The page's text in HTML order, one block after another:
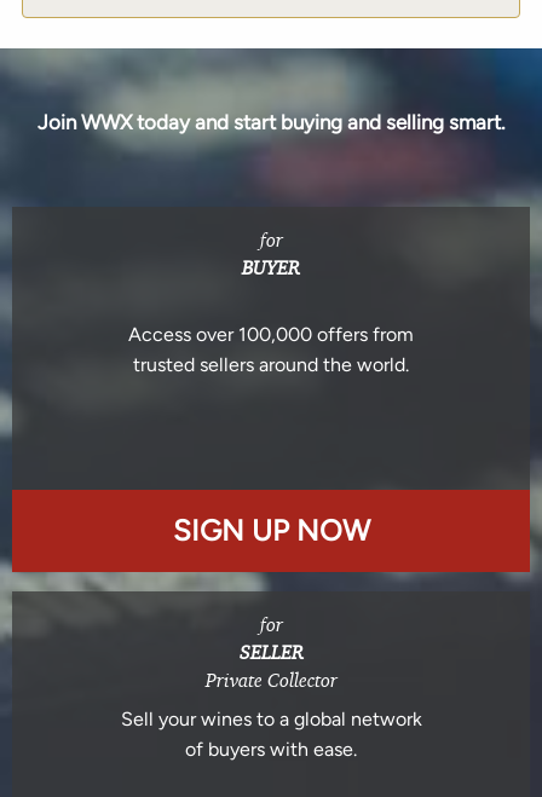
Join WWX today and start buying and selling smart.
for
BUYER
Access over 100,000 offers from
trusted sellers around the world.
SIGN UP NOW
for
SELLER
Private Collector
Sell your wines to a global network
of buyers with ease.